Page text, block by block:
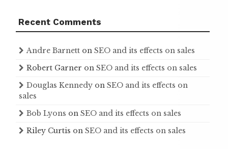
Recent Comments
Andre Barnett on SEO and its effects on sales
Robert Garner on SEO and its effects on sales
Douglas Kennedy on SEO and its effects on
sales
Bob Lyons on SEO and its effects on sales
Riley Curtis on SEO and its effects on sales